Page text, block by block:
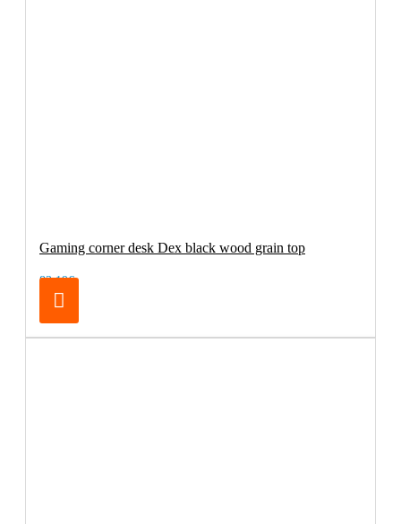
Gaming corner desk Dex black wood grain top
83.19€